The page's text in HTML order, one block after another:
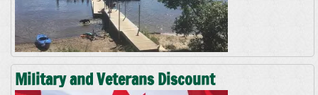
Military and Veterans Discount